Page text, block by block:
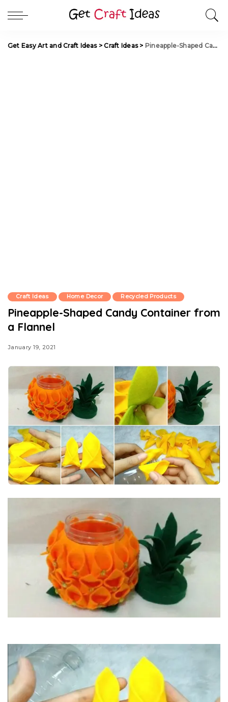
Get Easy Art and Craft Ideas>Craft Ideas> Pineapple-Shaped Candy Container from a Flannel
Craft Ideas Home Decor Recycled Products
Pineapple-Shaped Candy Container from
a Flannel
January 19, 2021